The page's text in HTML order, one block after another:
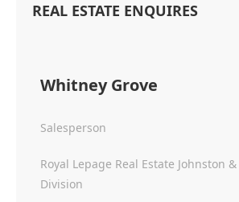
REAL ESTATE ENQUIRES
Whitney Grove
Salesperson
Royal Lepage Real Estate Johnston
Division